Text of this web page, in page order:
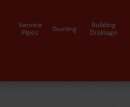
Service
Pipes
Ducting
Building
Drainage